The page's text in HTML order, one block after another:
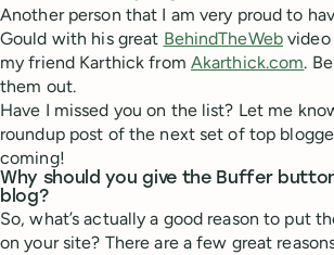
Another person that I am very proud to
Gould with his great BehindTheWebvideo
my friend Karthick from Akarthick.com.
them out.
Have I missed you on the list? Let me
roundup post of the next set of top
coming!
Why should you give the Buffer
blog?
So, what’s actually a good reason to put
on your site? There are a few great